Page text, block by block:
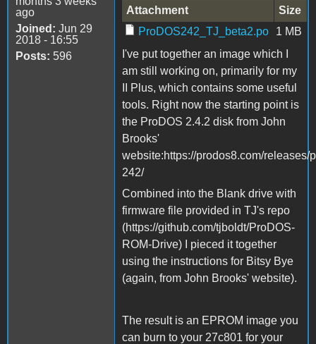
ago
Joined: Jun 29
2018 - 16:55
Posts: 596
Attachment
Size
ProDOS242_TJ_beta2.po
1 MB
I've put together an image which I
am still working on, primarily for my
II Plus, which contains some useful
tools. Right now the starting point is
the ProDOS 2.4.2 disk from John
Brooks'
website:https://prodos8.com/releases/
242/
Combined into the Blank drive with
firmware file provided in TJ's repo
(https://github.com/tjboldt/ProDOS-
ROM-Drive) I pieced it together
using the instructions for Bitsy Bye
(again, from John Brooks' website).
The result is an EPROM image you
can burn to your 27c801 for your